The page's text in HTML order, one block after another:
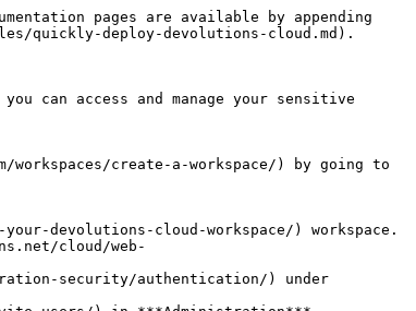
pages are available by appending
quickly-deploy-devolutions-cloud.md).
can access and manage your sensitive
create-a-workspace/) by going to
devolutions-cloud-workspace/) workspace.
cloud/web-
security/authentication/) under